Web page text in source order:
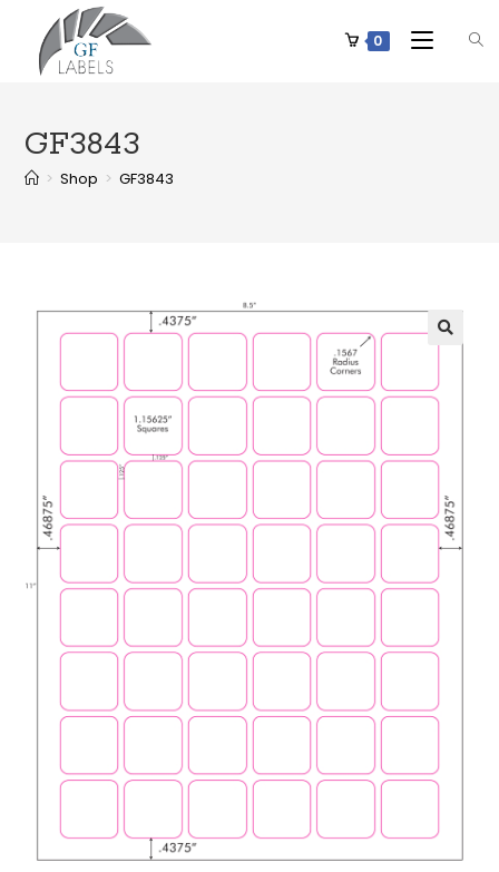
0
GF3843
> Shop > GF3843